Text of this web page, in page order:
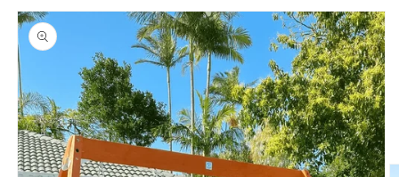
Skip to
product
information